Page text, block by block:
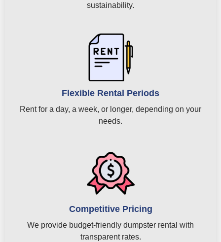
sustainability.
Flexible Rental Periods
Rent for a day, a week, or longer, depending on your
needs.
Competitive Pricing
We provide budget-friendly dumpster rental with
transparent rates.